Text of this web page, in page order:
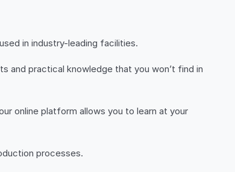
in industry-leading facilities.
and practical knowledge that you won’t find in
online platform allows you to learn at your
processes.